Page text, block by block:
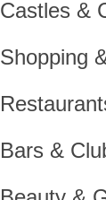
Castles &
Shopping
Bars &